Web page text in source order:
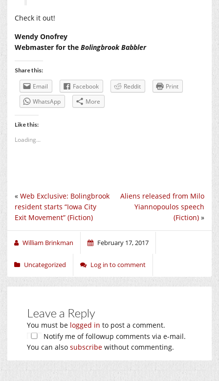
Check it out!
Wendy Onofrey
Webmaster for the Bolingbrook Babbler
Share this:
Email Facebook Reddit
Print
WhatsApp
More
Like this:
Loading...
Aliens released from Milo
Yiannopoulos speech
(Fiction) »
« Web Exclusive: Bolingbrook
resident starts “Iowa City
Exit Movement” (Fiction)
William Brinkman February 17, 2017
Uncategorized Log in to comment
Leave a Reply
You must be logged in to post a comment.
Notify me of followup comments via e-mail.
You can also subscribe without commenting.